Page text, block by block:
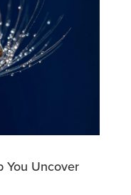
You Uncover